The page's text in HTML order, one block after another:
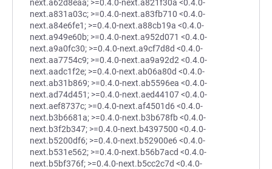
next.a62d8eaa; >=0.4.0-next.a821f30a <0.4.0-
next.a831a03c; >=0.4.0-next.a83fb710 <0.4.0-
next.a84e6fe1; >=0.4.0-next.a88cb19a <0.4.0-
next.a949e60b; >=0.4.0-next.a952d071 <0.4.0-
next.a9a0fc30; >=0.4.0-next.a9cf7d8d <0.4.0-
next.aa7754c9; >=0.4.0-next.aa9a92d2 <0.4.0-
next.aadc1f2e; >=0.4.0-next.ab06a80d <0.4.0-
next.ab31b869; >=0.4.0-next.ab5596ea <0.4.0-
next.ad74d451; >=0.4.0-next.aed44107 <0.4.0-
next.aef8737c; >=0.4.0-next.af4501d6 <0.4.0-
next.b3b6681a; >=0.4.0-next.b3b678fb <0.4.0-
next.b3f2b347; >=0.4.0-next.b4397500 <0.4.0-
next.b5200df6; >=0.4.0-next.b52900e6 <0.4.0-
next.b531e562; >=0.4.0-next.b56b7acd <0.4.0-
next.b5bf376f; >=0.4.0-next.b5cc2c7d <0.4.0-